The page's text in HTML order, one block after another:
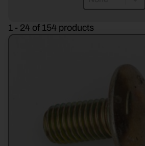
1 - 24 of 154 products